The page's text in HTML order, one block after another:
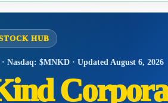
HUB
Nasdaq: $MNKD · Updated August 6, 2026